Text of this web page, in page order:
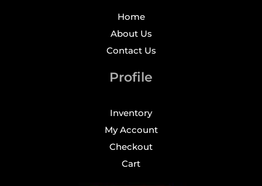
Home
About Us
Contact Us
Profile
Inventory
My Account
Checkout
Cart